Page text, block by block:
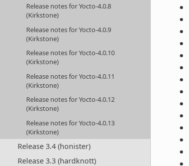
Release notes for Yocto-4.0.8
(Kirkstone)
Release notes for Yocto-4.0.9
(Kirkstone)
Release notes for Yocto-4.0.10
(Kirkstone)
Release notes for Yocto-4.0.11
(Kirkstone)
Release notes for Yocto-4.0.12
(Kirkstone)
Release notes for Yocto-4.0.13
(Kirkstone)
Release 3.4 (honister)
Release 3.3 (hardknott)